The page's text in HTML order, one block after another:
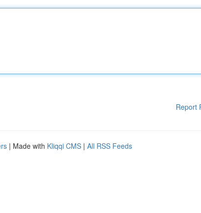
Report
| Made with Kliqqi CMS | All RSS Feeds